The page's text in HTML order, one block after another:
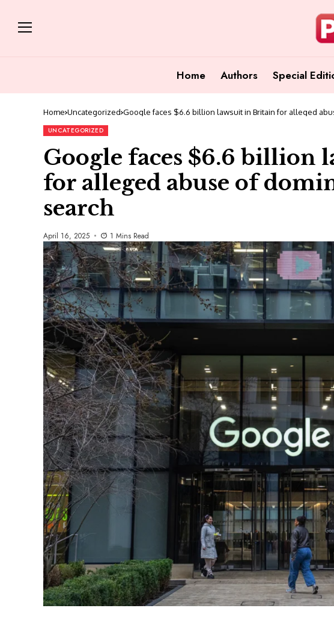
Home Authors Special
Home Uncategorized Google faces $6.6 billion lawsuit in Britain for alleged
UNCATEGORIZED
Google faces $6.6 billion
for alleged abuse of
search
April 16, 2025 1 Mins Read